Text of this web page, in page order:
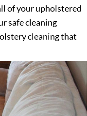
of your upholstered
safe cleaning
cleaning that